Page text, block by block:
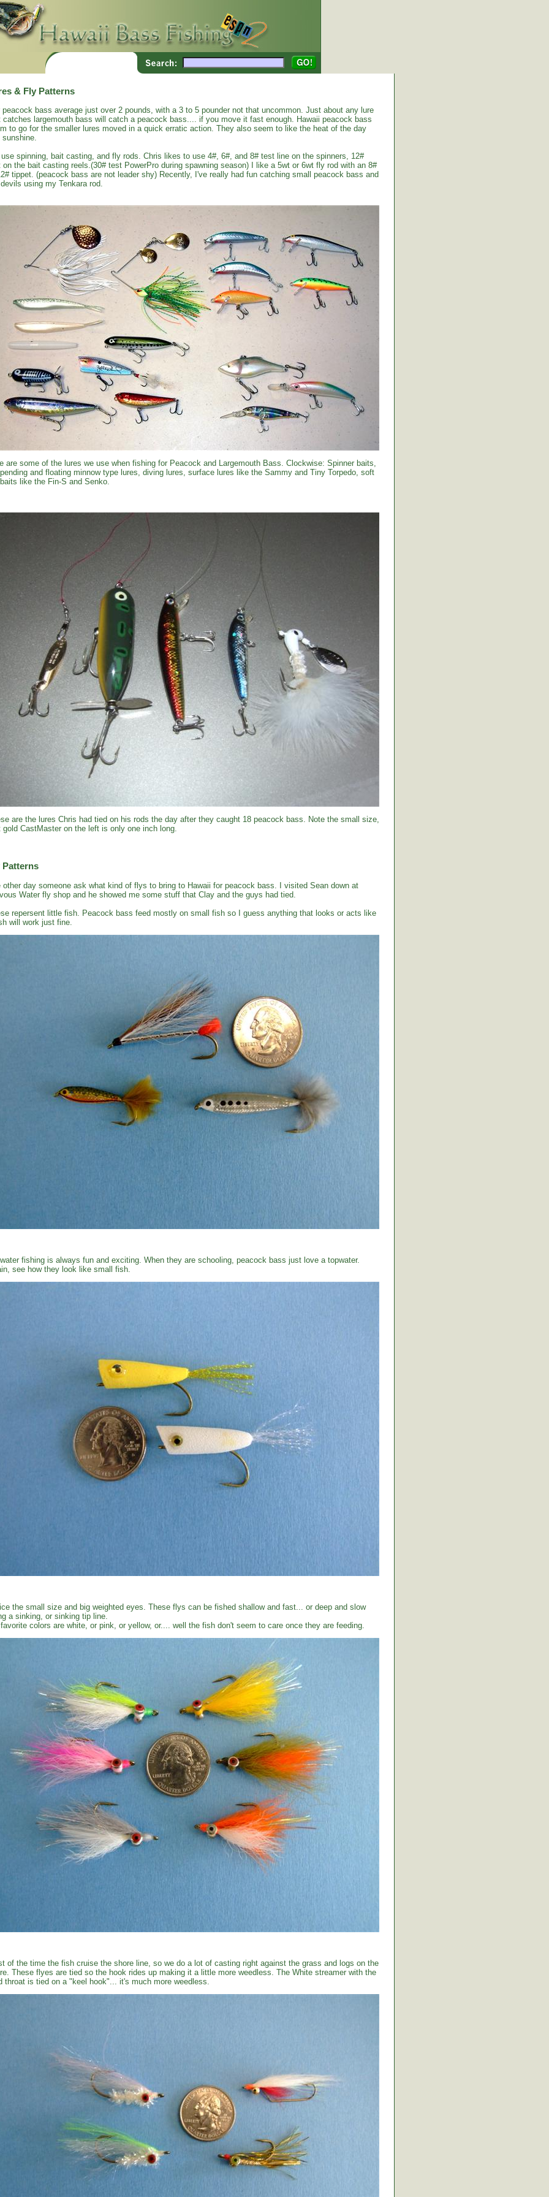
& Fly Patterns
peacock bass average just over 2 pounds, with a 3 to 5 pounder not that uncommon. Just about any lure
catches largemouth bass will catch a peacock bass.... if you move it fast enough. Hawaii peacock bass
to go for the smaller lures moved in a quick erratic action. They also seem to like the heat of the day
sunshine.
spinning, bait casting, and fly rods. Chris likes to use 4#, 6#, and 8# test line on the spinners, 12#
on the bait casting reels.(30# test PowerPro during spawning season) I like a 5wt or 6wt fly rod with an 8#
tippet. (peacock bass are not leader shy) Recently, I've really had fun catching small peacock bass and
using my Tenkara rod.
are some of the lures we use when fishing for Peacock and Largemouth Bass. Clockwise: Spinner baits,
and floating minnow type lures, diving lures, surface lures like the Sammy and Tiny Torpedo, soft
like the Fin-S and Senko.
are the lures Chris had tied on his rods the day after they caught 18 peacock bass. Note the small size,
gold CastMaster on the left is only one inch long.
Patterns
other day someone ask what kind of flys to bring to Hawaii for peacock bass. I visited Sean down at
Water fly shop and he showed me some stuff that Clay and the guys had tied.
repersent little fish. Peacock bass feed mostly on small fish so I guess anything that looks or acts like
will work just fine.
fishing is always fun and exciting. When they are schooling, peacock bass just love a topwater.
see how they look like small fish.
the small size and big weighted eyes. These flys can be fished shallow and fast... or deep and slow
a sinking, or sinking tip line.
colors are white, or pink, or yellow, or.... well the fish don't seem to care once they are feeding.
of the time the fish cruise the shore line, so we do a lot of casting right against the grass and logs on the
These flyes are tied so the hook rides up making it a little more weedless. The White streamer with the
throat is tied on a "keel hook"... it's much more weedless.